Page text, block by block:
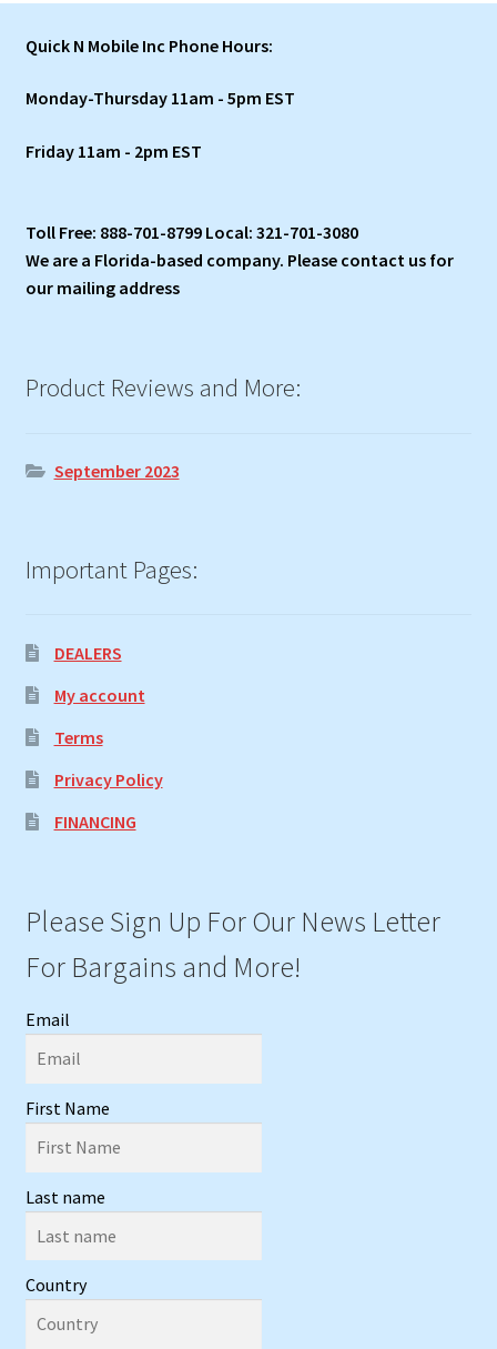
Quick N Mobile Inc Phone Hours:
Monday-Thursday 11am - 5pm EST
Friday 11am - 2pm EST
Toll Free: 888-701-8799 Local: 321-701-3080
We are a Florida-based company. Please contact us for
our mailing address
Product Reviews and More:
September 2023
Important Pages:
DEALERS
My account
Terms
Privacy Policy
FINANCING
Please Sign Up For Our News Letter
For Bargains and More!
Email
First Name
Last name
Country